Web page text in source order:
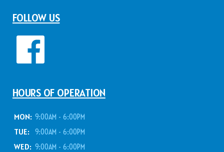
FOLLOW US
HOURS OF OPERATION
MON: 9:00AM - 6:00PM
TUE: 9:00AM - 6:00PM
WED: 9:00AM - 6:00PM